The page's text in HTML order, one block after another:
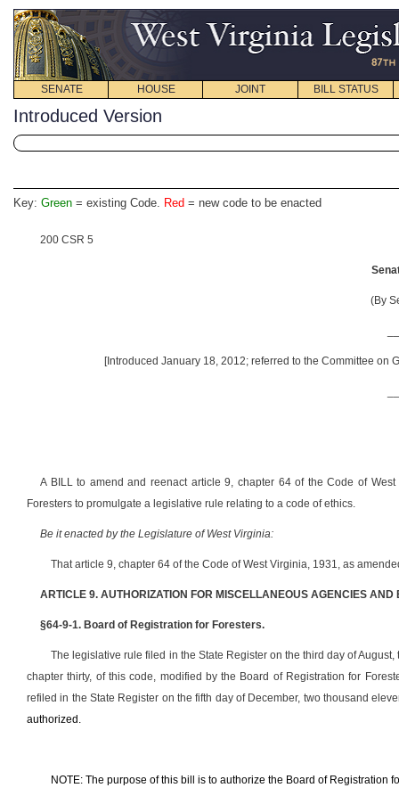
SENATE HOUSE JOINT BILL STATUS
Introduced Version
Key: Green = existing Code. Red = new code to be enacted
200 CSR 5
(By
[Introduced January 18, 2012; referred to the Committee on
A BILL to amend and reenact article 9, chapter 64 of the Code of
Foresters to promulgate a legislative rule relating to a code of ethics.
Be it enacted by the Legislature of West Virginia:
That article 9, chapter 64 of the Code of West Virginia, 1931, as
ARTICLE 9. AUTHORIZATION FOR MISCELLANEOUS AGENCIES
§64-9-1. Board of Registration for Foresters.
The legislative rule filed in the State Register on the third day of
chapter thirty, of this code, modified by the Board of Registration for
refiled in the State Register on the fifth day of December, two thousand
authorized.
NOTE: The purpose of this bill is to authorize the Board of